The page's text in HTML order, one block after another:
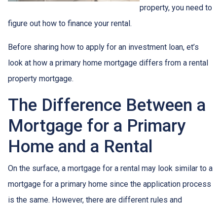
property, you need to
figure out how to finance your rental.
Before sharing how to apply for an investment loan, et’s
look at how a primary home mortgage differs from a rental
property mortgage.
The Difference Between a
Mortgage for a Primary
Home and a Rental
On the surface, a mortgage for a rental may look similar to a
mortgage for a primary home since the application process
is the same. However, there are different rules and